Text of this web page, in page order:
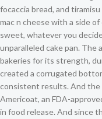
focaccia bread, and
mac n cheese with a side
sweet, whatever you
unparalleled cake pan. The
bakeries for its strength,
created a corrugated
consistent results. And the
Americoat, an FDA-
in food release. And since